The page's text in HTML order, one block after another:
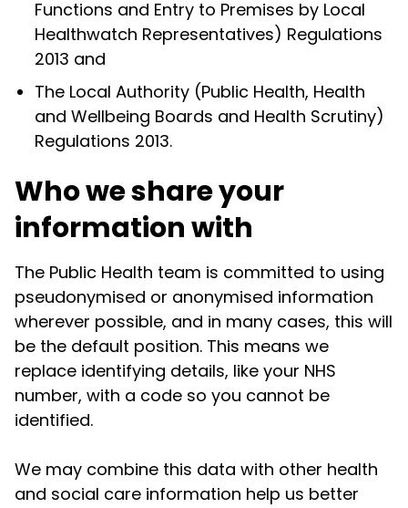
Functions and Entry to Premises by Local
Healthwatch Representatives) Regulations
2013 and
The Local Authority (Public Health, Health
and Wellbeing Boards and Health Scrutiny)
Regulations 2013.
Who we share your
information with
The Public Health team is committed to using
pseudonymised or anonymised information
wherever possible, and in many cases, this will
be the default position. This means we
replace identifying details, like your NHS
number, with a code so you cannot be
identified.
We may combine this data with other health
and social care information help us better